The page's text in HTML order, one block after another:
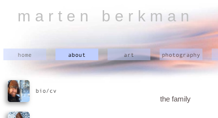
m a r t e n b e r k m a n
the family